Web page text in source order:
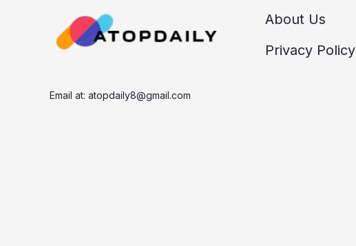
Email at: atopdaily8@gmail.com
About Us
Privacy Policy